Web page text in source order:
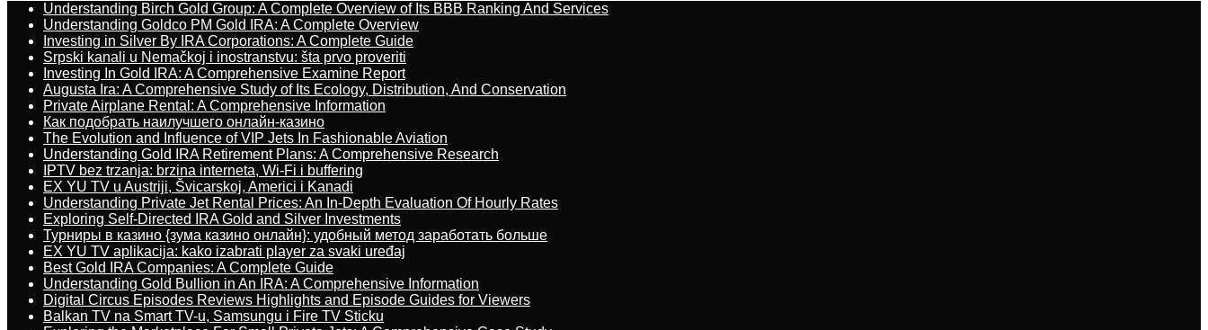
Understanding Birch Gold Group: A Complete Overview of Its BBB Ranking And Services
Understanding Goldco PM Gold IRA: A Complete Overview
Investing in Silver By IRA Corporations: A Complete Guide
Srpski kanali u Nemačkoj i inostranstvu: šta prvo proveriti
Investing In Gold IRA: A Comprehensive Examine Report
Augusta Ira: A Comprehensive Study of Its Ecology, Distribution, And Conservation
Private Airplane Rental: A Comprehensive Information
Как подобрать наилучшего онлайн-казино
The Evolution and Influence of VIP Jets In Fashionable Aviation
Understanding Gold IRA Retirement Plans: A Comprehensive Research
IPTV bez trzanja: brzina interneta, Wi-Fi i buffering
EX YU TV u Austriji, Švicarskoj, Americi i Kanadi
Understanding Private Jet Rental Prices: An In-Depth Evaluation Of Hourly Rates
Exploring Self-Directed IRA Gold and Silver Investments
Турниры в казино {зума казино онлайн}: удобный метод заработать больше
EX YU TV aplikacija: kako izabrati player za svaki uređaj
Best Gold IRA Companies: A Complete Guide
Understanding Gold Bullion in An IRA: A Comprehensive Information
Digital Circus Episodes Reviews Highlights and Episode Guides for Viewers
Balkan TV na Smart TV-u, Samsungu i Fire TV Sticku